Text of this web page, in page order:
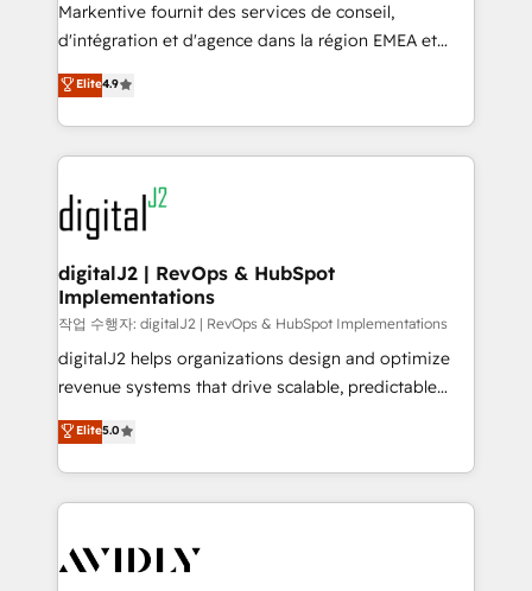
you don't know' recommendations to maximize
6,500+ Partners) and was named 2023 HubSpot
Partner of the Year 💥 Trusted by 2,500+ companies
www.onthefuze.com/hubspot-admin Contact us to
learn more!
Markentive fournit des services de conseil,
d'intégration et d'agence dans la région EMEA et
North America. Avec plus de 115 experts en
marketing automation, Growth, Revops, CRM et
webdesign. Markentive is both a consulting firm, a
digital agency and an integrator. With over 115
experts in marketing automation, growth, revops,
CRM and webdesign (We focus on EMEA - USA
customers).
Elite4.9
digitalJ2 | RevOps & HubSpot
Implementations
작업 수행자: digitalJ2 | RevOps & HubSpot Implementations
digitalJ2 helps organizations design and optimize
revenue systems that drive scalable, predictable
growth. As a triple-accredited HubSpot Solutions
Partner, we specialize in both strategic RevOps
planning and hands-on technical execution - building
the operational foundation companies need to
Healthcare - Financial Services - Managed IT (MSP) -
Elite5.0